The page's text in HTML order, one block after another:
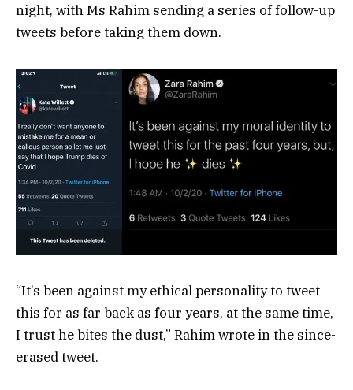
night, with Ms Rahim sending a series of follow-up
tweets before taking them down.
“It’s been against my ethical personality to tweet
this for as far back as four years, at the same time,
I trust he bites the dust,” Rahim wrote in the since-
erased tweet.